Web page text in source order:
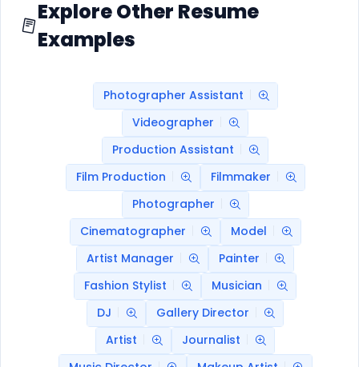
Explore Other Resume
Examples
Photographer Assistant
Videographer
Production Assistant
Film Production
Filmmaker
Photographer
Cinematographer
Model
Artist Manager
Painter
Fashion Stylist
Musician
DJ
Gallery Director
Artist
Journalist